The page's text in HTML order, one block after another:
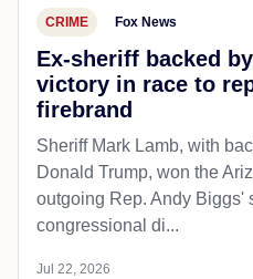
CRIME Fox News
Ex-sheriff backed
victory in race to
firebrand
Sheriff Mark Lamb, with
Donald Trump, won the
outgoing Rep. Andy Biggs'
congressional di...
Jul 22, 2026